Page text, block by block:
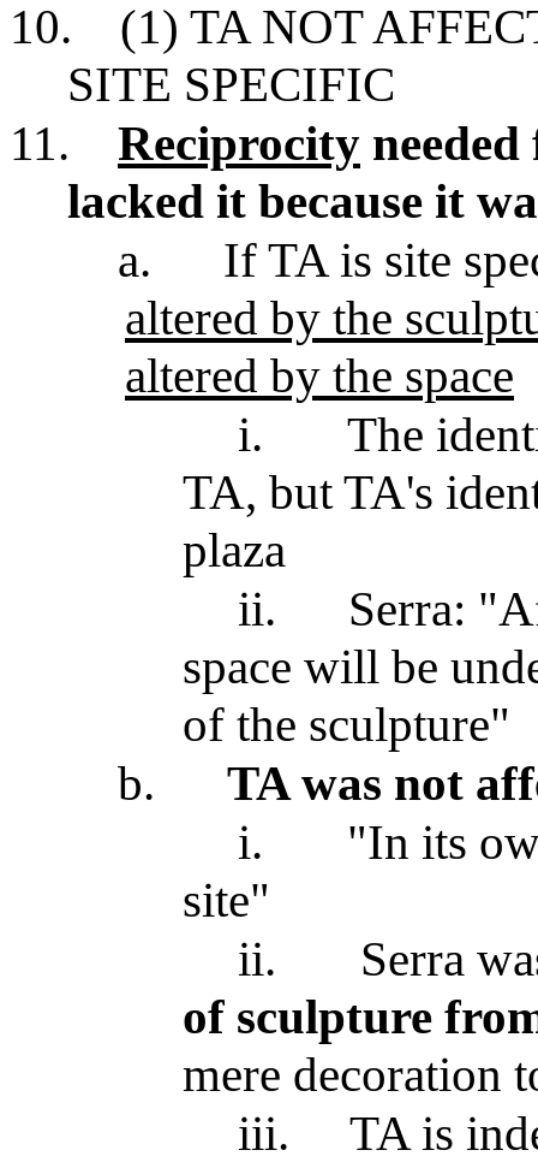
10.
(1) TA NOT
SITE SPECIFIC
11.
Reciprocity
lacked it because it
a.
If TA is site
altered by the
altered by the space
i.
The
TA, but TA's
plaza
ii.
Serra:
space will be
of the sculpture"
b.
TA was not
i.
"In its
site"
ii.
Serra
of sculpture
mere decoration
iii.
TA is